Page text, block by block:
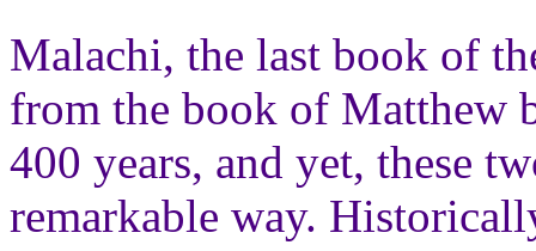
Malachi, the last book of
from the book of Matthew
400 years, and yet, these
remarkable way.